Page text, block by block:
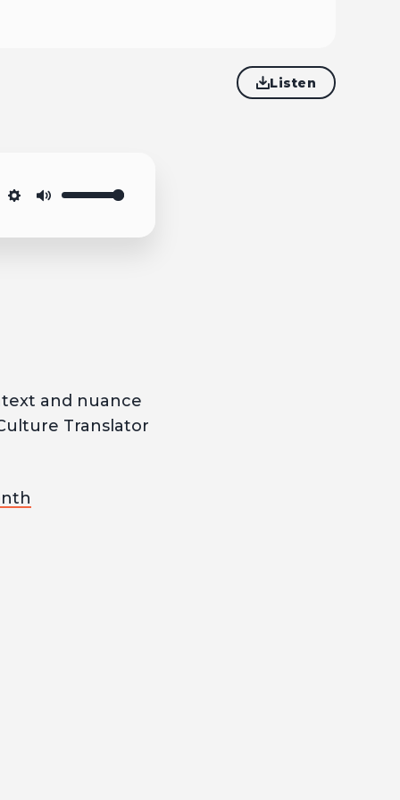
Listen
and nuance
Translator